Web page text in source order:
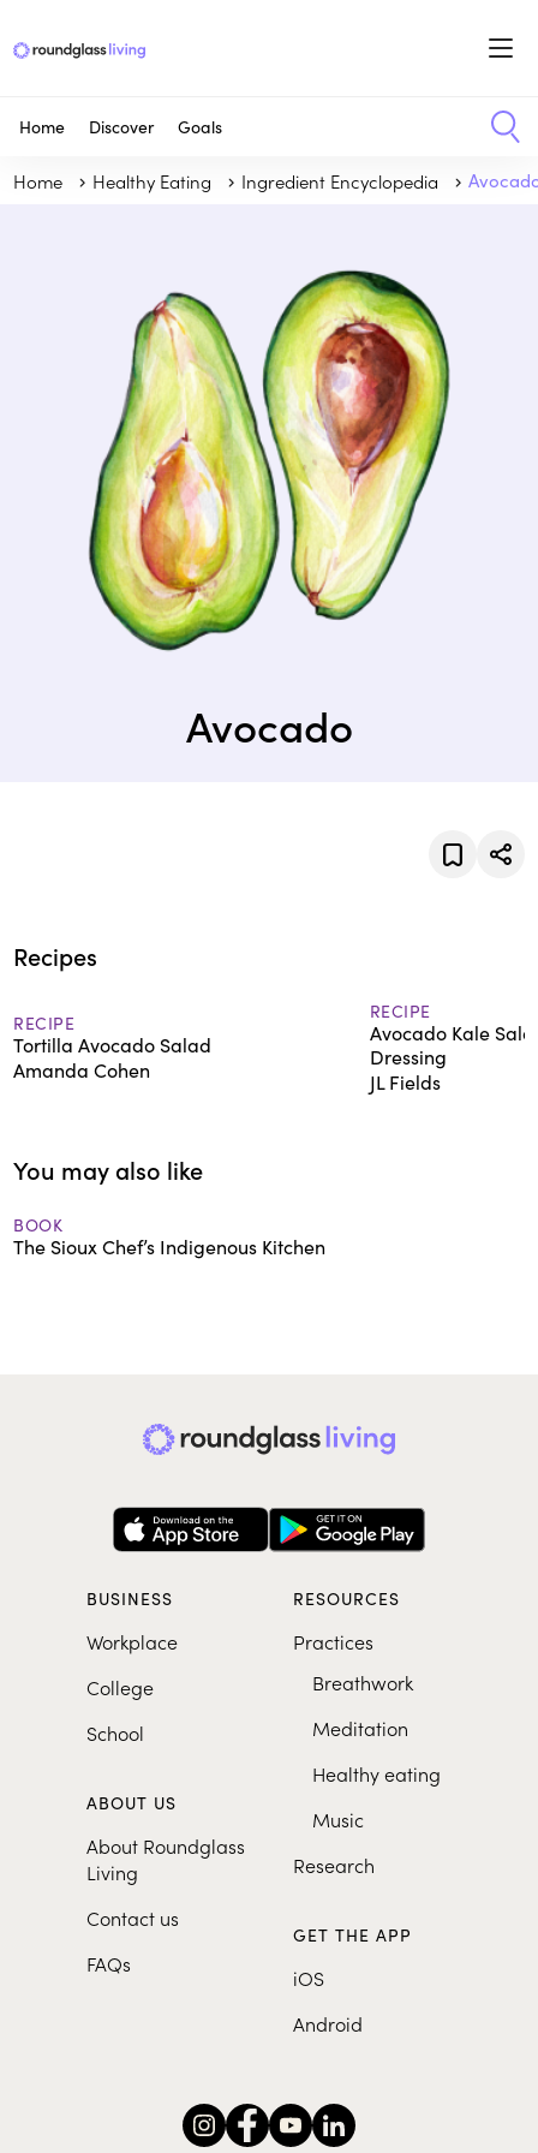
Home Discover Goals
Home Healthy Eating Ingredient Encyclopedia
Avocado
Recipes
RECIPE
Tortilla Avocado Salad
Amanda Cohen
RECIPE
Avocado Kale
Dressing
JL Fields
You may also like
BOOK
The Sioux Chef’s Indigenous Kitchen
BUSINESS
Workplace
College
School
ABOUT US
About Roundglass
Living
Contact us
FAQs
RESOURCES
Practices
Breathwork
Meditation
Healthy eating
Music
Research
GET THE APP
iOS
Android